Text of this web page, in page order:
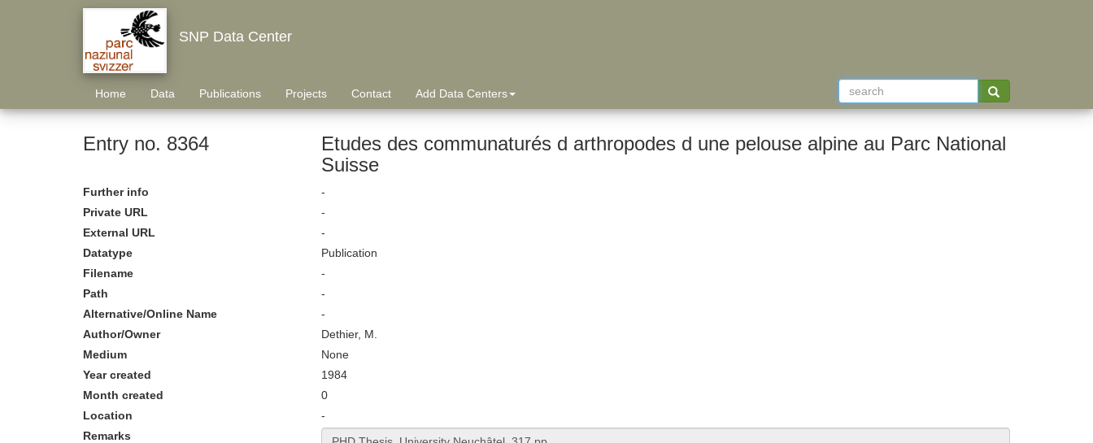
SNP Data Center
Home Data Publications Projects Contact Add Data Centers
Entry no. 8364
Etudes des communaturés d arthropodes d une pelouse alpine au Parc National
Suisse
Further info
-
Private URL
-
External URL
-
Datatype
Publication
Filename
-
Path
-
Alternative/Online Name
-
Author/Owner
Dethier, M.
Medium
None
Year created
1984
Month created
0
Location
-
Remarks